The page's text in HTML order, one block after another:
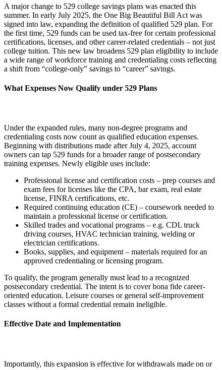
A major change to 529 college savings plans was enacted this
summer. In early July 2025, the One Big Beautiful Bill Act was
signed into law, expanding the definition of qualified 529 plan. For
the first time, 529 funds can be used tax-free for certain professional
certifications, licenses, and other career-related credentials – not just
college tuition. This new law broadens 529 plan eligibility to include
a wide range of workforce training and credentialing costs reflecting
a shift from “college-only” savings to “career” savings.
What Expenses Now Qualify under 529 Plans
Under the expanded rules, many non-degree programs and
credentialing costs now count as qualified education expenses.
Beginning with distributions made after July 4, 2025, account
owners can tap 529 funds for a broader range of postsecondary
training expenses. Newly eligible uses include:
Professional license and certification costs – prep courses and
exam fees for licenses like the CPA, bar exam, real estate
license, FINRA certifications, etc.
Required continuing education (CE) – coursework needed to
maintain a professional license or certification.
Skilled trades and vocational programs – e.g. CDL truck
driving courses, HVAC technician training, welding or
electrician certifications.
Books, supplies, and equipment – materials required for an
approved credentialing or licensing program.
To qualify, the program generally must lead to a recognized
postsecondary credential. The intent is to cover bona fide career-
oriented education. Leisure courses or general self-improvement
classes without a formal credential remain ineligible.
Effective Date and Implementation
Importantly, this expansion is effective for withdrawals made on or